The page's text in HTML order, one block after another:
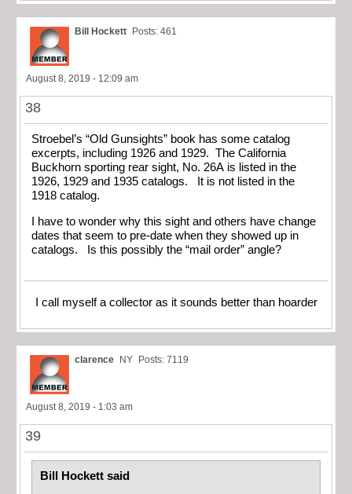
Bill Hockett Posts: 461
August 8, 2019 - 12:09 am
38
Stroebel’s “Old Gunsights” book has some catalog
excerpts, including 1926 and 1929. The California
Buckhorn sporting rear sight, No. 26A is listed in the
1926, 1929 and 1935 catalogs. It is not listed in the
1918 catalog.
I have to wonder why this sight and others have change
dates that seem to pre-date when they showed up in
catalogs. Is this possibly the “mail order” angle?
I call myself a collector as it sounds better than hoarder
clarence NY Posts: 7119
August 8, 2019 - 1:03 am
39
Bill Hockett said